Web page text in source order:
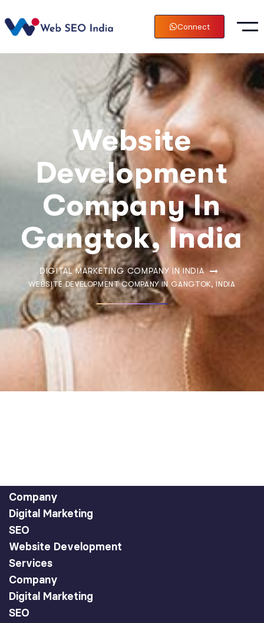
Connect
Website
Development
Company In
Gangtok, India
DIGITAL MARKETING COMPANY IN INDIA
WEBSITE DEVELOPMENT COMPANY IN GANGTOK, INDIA
Company
Digital Marketing
SEO
Website Development
Services
Company
Digital Marketing
SEO